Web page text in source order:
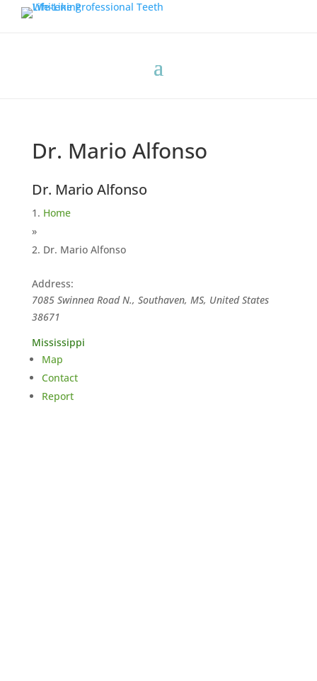
Dr. Mario Alfonso
Dr. Mario Alfonso
Home
»
Dr. Mario Alfonso
Address:
7085 Swinnea Road N., Southaven, MS, United States
38671
Mississippi
Map
Contact
Report